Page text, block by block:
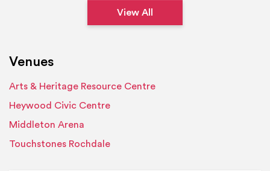
View All
Venues
Arts & Heritage Resource Centre
Heywood Civic Centre
Middleton Arena
Touchstones Rochdale